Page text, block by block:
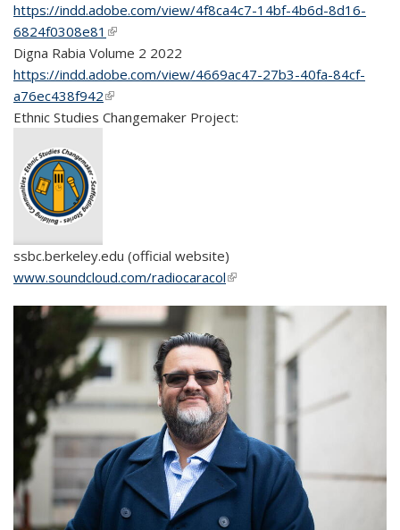
https://indd.adobe.com/view/4f8ca4c7-14bf-4b6d-8d16-
6824f0308e81 (link is external)
Digna Rabia Volume 2 2022
https://indd.adobe.com/view/4669ac47-27b3-40fa-84cf-
a76ec438f942(link is external)
Ethnic Studies Changemaker Project:
ssbc.berkeley.edu (official website)
www.soundcloud.com/radiocaracol(link is external)